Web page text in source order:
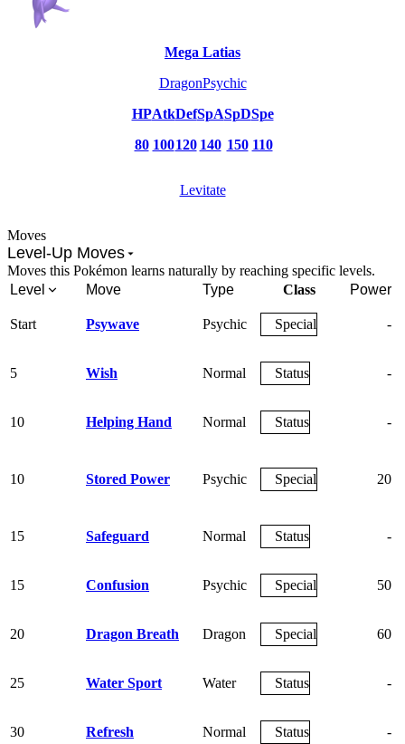
Mega Latias
DragonPsychic
HP
80
Atk
100
Def
120
SpA
140
SpD
150
Spe
110
Levitate
Moves
Level-Up Moves
Moves this Pokémon learns naturally by reaching specific levels.
Level
Move Type Class Power
Start Psywave Psychic Special -
5 Wish Normal Status -
10 Helping Hand Normal Status -
10 Stored Power Psychic Special 20
15 Safeguard Normal Status -
15 Confusion Psychic Special 50
20 Dragon Breath Dragon Special 60
25 Water Sport Water Status -
30 Refresh Normal Status -